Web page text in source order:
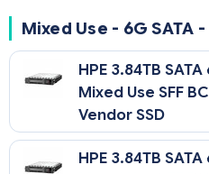
Mixed Use - 6G SATA -
HPE 3.84TB SATA
Mixed Use SFF
Vendor SSD
HPE 3.84TB SATA